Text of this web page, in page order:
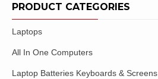
PRODUCT CATEGORIES
Laptops
All In One Computers
Laptop Batteries Keyboards & Screens